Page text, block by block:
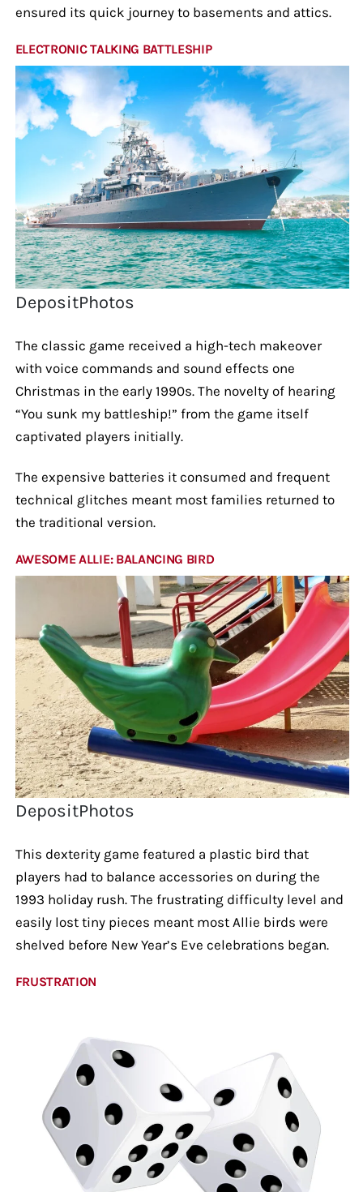
ensured its quick journey to basements and attics.
ELECTRONIC TALKING BATTLESHIP
DepositPhotos
The classic game received a high-tech makeover
with voice commands and sound effects one
Christmas in the early 1990s. The novelty of hearing
“You sunk my battleship!” from the game itself
captivated players initially.
The expensive batteries it consumed and frequent
technical glitches meant most families returned to
the traditional version.
AWESOME ALLIE: BALANCING BIRD
DepositPhotos
This dexterity game featured a plastic bird that
players had to balance accessories on during the
1993 holiday rush. The frustrating difficulty level and
easily lost tiny pieces meant most Allie birds were
shelved before New Year’s Eve celebrations began.
FRUSTRATION